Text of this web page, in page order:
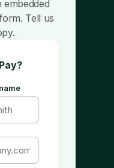
Tell us